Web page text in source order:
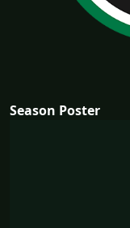
Season Poster